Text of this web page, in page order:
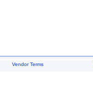
Vendor Terms